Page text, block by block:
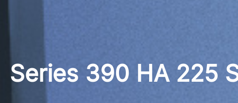
Series 390 HA 225